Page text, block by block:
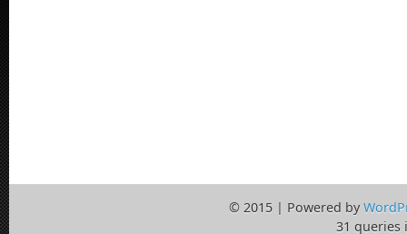
© 2015 | Powered by
31 queries